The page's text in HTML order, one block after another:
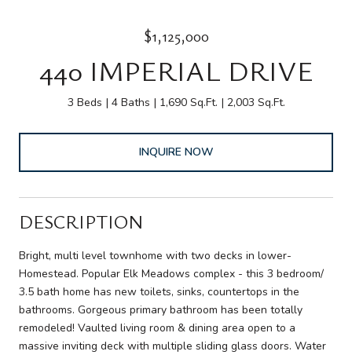
$1,125,000
440 IMPERIAL DRIVE
3 Beds 4 Baths 1,690 Sq.Ft. 2,003 Sq.Ft.
INQUIRE NOW
DESCRIPTION
Bright, multi level townhome with two decks in lower-
Homestead. Popular Elk Meadows complex - this 3 bedroom/
3.5 bath home has new toilets, sinks, countertops in the
bathrooms. Gorgeous primary bathroom has been totally
remodeled! Vaulted living room & dining area open to a
massive inviting deck with multiple sliding glass doors. Water